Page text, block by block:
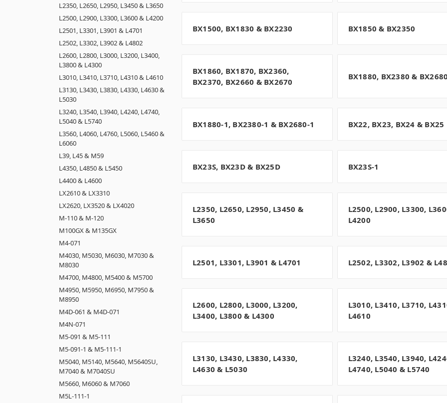
L2350, L2650, L2950, L3450 & L3650
L2500, L2900, L3300, L3600 & L4200
L2501, L3301, L3901 & L4701
L2502, L3302, L3902 & L4802
L2600, L2800, L3000, L3200, L3400,
L3800 & L4300
L3010, L3410, L3710, L4310 & L4610
L3130, L3430, L3830, L4330, L4630 &
L5030
L3240, L3540, L3940, L4240, L4740,
L5040 & L5740
L3560, L4060, L4760, L5060, L5460 &
L6060
L39, L45 & M59
L4350, L4850 & L5450
L4400 & L4600
LX2610 & LX3310
LX2620, LX3520 & LX4020
M-110 & M-120
M100GX & M135GX
M4-071
M4030, M5030, M6030, M7030 &
M8030
M4700, M4800, M5400 & M5700
M4950, M5950, M6950, M7950 &
M8950
M4D-061 & M4D-071
M4N-071
M5-091 & M5-111
M5-091-1 & M5-111-1
M5040, M5140, M5640, M5640SU,
M7040 & M7040SU
M5660, M6060 & M7060
M5L-111-1
BX1500, BX1830 & BX2230 BX1850 & BX2350
BX1860, BX1870, BX2360,
BX2370, BX2660 & BX2670
BX1880, BX2380 &
BX1880-1, BX2380-1 & BX2680-1 BX22, BX23, BX24 & BX25
BX23S, BX23D & BX25D BX23S-1
L2350, L2650, L2950, L3450 &
L3650
L2500, L2900, L3300,
L4200
L2501, L3301, L3901 & L4701 L2502, L3302, L3902 &
L2600, L2800, L3000, L3200,
L3400, L3800 & L4300
L3010, L3410, L3710,
L4610
L3130, L3430, L3830, L4330,
L4630 & L5030
L3240, L3540, L3940,
L4740, L5040 & L5740